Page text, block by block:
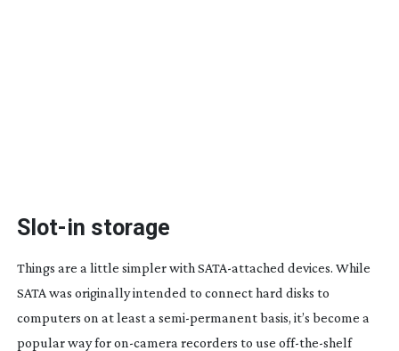
Slot-in storage
Things are a little simpler with SATA-attached devices. While
SATA was originally intended to connect hard disks to
computers on at least a semi-permanentbasis, it’s become a
popular way foron-camera recorders to use off-the-shelf